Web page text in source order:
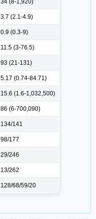
3.7 (2.1-4.9)
0.9 (0.3-9)
11.5 (3-76.5)
93 (21-131)
5.17 (0.74-84.71)
15.6 (1.6-1,032,500)
86 (6-700,090)
134/141
98/177
29/246
13/262
128/68/59/20